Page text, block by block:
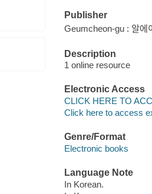
Publisher
Geumcheon-gu :
Description
1 online resource
Electronic Access
CLICK HERE TO
Click here to access
Genre/Format
Electronic books
Language Note
In Korean.